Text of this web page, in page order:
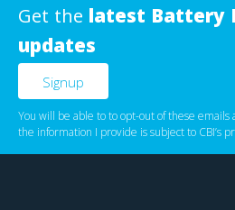
Get the latest Battery
updates
You will be able to to opt-out of these
the information I provide is subject to CBI’s